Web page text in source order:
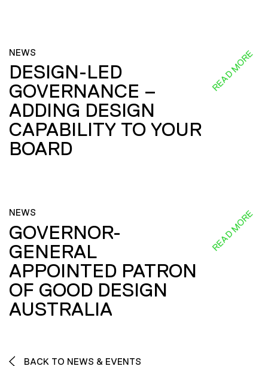
NEWS
DESIGN-LED
GOVERNANCE –
ADDING DESIGN
CAPABILITY TO YOUR
BOARD
READ MORE
NEWS
GOVERNOR-
GENERAL
APPOINTED PATRON
OF GOOD DESIGN
AUSTRALIA
READ MORE
BACK TO NEWS & EVENTS